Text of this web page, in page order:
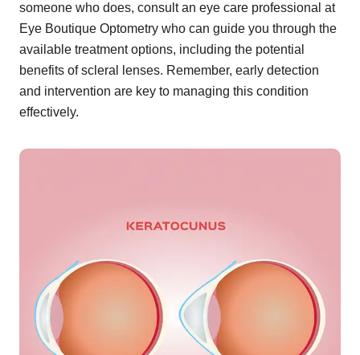
someone who does, consult an eye care professional at
Eye Boutique Optometry who can guide you through the
available treatment options, including the potential
benefits of scleral lenses. Remember, early detection
and intervention are key to managing this condition
effectively.